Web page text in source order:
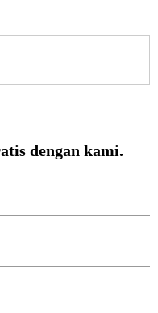
dengan kami.